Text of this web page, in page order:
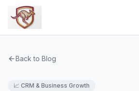
Back to Blog
📈 CRM & Business Growth